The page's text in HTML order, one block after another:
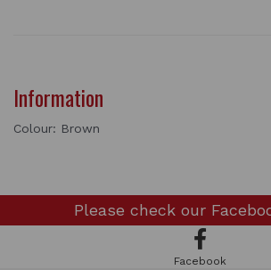
Information
Colour: Brown
Please check our
Facebook